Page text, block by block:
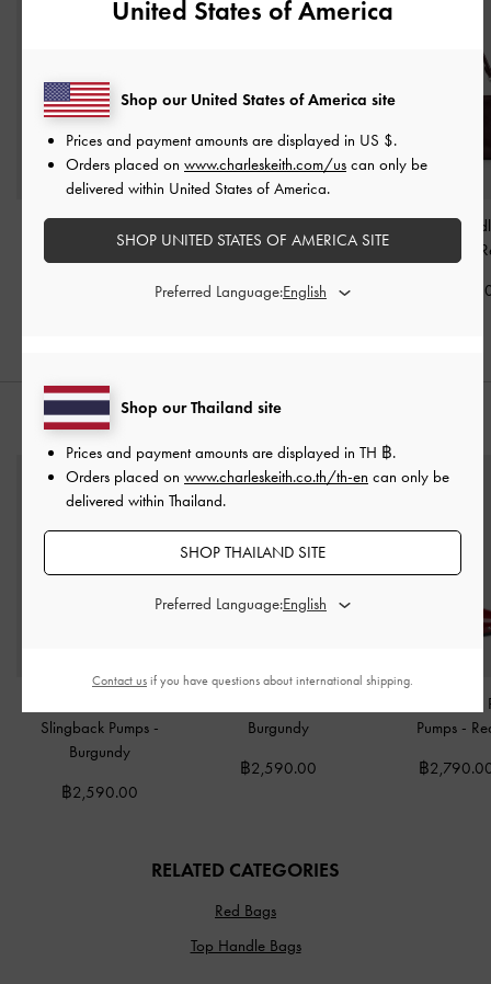
Tricha Knotted-Belt Top
Wineberry
Crossbody Bag-
Noane Top
Wineberry
฿
Slingback Pumps -
Burgundy
฿2,590.00
Burgundy
฿2,590.00
Coralie Studded
Pumps -
฿
RELATED CATEGORIES
Red Bags
Top Handle Bags
United States of America
Shop our Thailand site
Prices and payment amounts are displayed in TH ฿.
Orders placed on www.charleskeith.co.th/th-en can only be
delivered within Thailand.
SHOP THAILAND SITE
Preferred Language:
Shop our United States of America site
Prices and payment amounts are displayed in US $.
Orders placed on www.charleskeith.com/us can only be
delivered within United States of America.
SHOP UNITED STATES OF AMERICA SITE
Preferred Language:
Contact us if you have questions about international shipping.